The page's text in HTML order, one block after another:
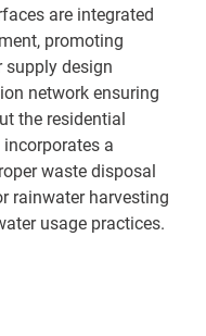
are integrated
promoting
supply design
network ensuring
the residential
a
waste disposal
rainwater harvesting
usage practices.